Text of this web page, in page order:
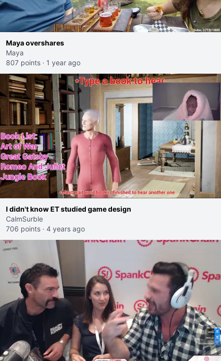
Maya overshares
Maya
807 points · 1 year ago
I didn't know ET studied game design
CalmSurble
706 points · 4 years ago